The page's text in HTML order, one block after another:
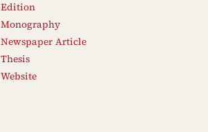
Edition
Monography
Newspaper Article
Thesis
Website